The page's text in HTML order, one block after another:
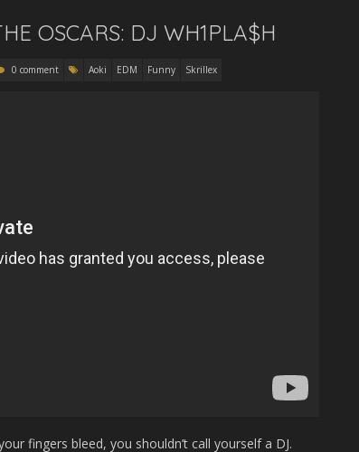
OSCARS: DJ WH1PLA$H
0 comment Aoki EDM Funny Skrillex
fingers bleed, you shouldn’t call yourself a DJ.